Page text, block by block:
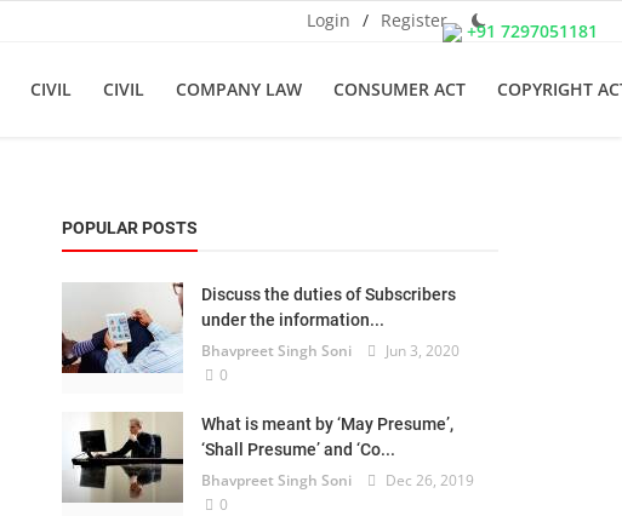
+91 7297051181
Login / Register
CIVIL CIVIL COMPANY LAW CONSUMER ACT COPYRIGHT
POPULAR POSTS
Discuss the duties of Subscribers
under the information...
Bhavpreet Singh Soni
Jun 3, 2020
0
What is meant by ‘May Presume’,
‘Shall Presume’ and ‘Co...
Bhavpreet Singh Soni
Dec 26, 2019
0